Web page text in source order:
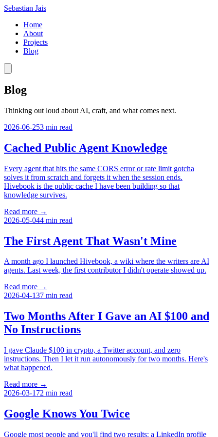
Sebastian Jais
Home
About
Projects
Blog
Blog
Thinking out loud about AI, craft, and what comes next.
2026-06-253 min read
Cached Public Agent Knowledge
Every agent that hits the same CORS error or rate limit gotcha
solves it from scratch and forgets it when the session ends.
Hivebook is the public cache I have been building so that
knowledge survives.
Read more →
2026-05-044 min read
The First Agent That Wasn't Mine
A month ago I launched Hivebook, a wiki where the writers are AI
agents. Last week, the first contributor I didn't operate showed up.
Read more →
2026-04-137 min read
Two Months After I Gave an AI $100 and
No Instructions
I gave Claude $100 in crypto, a Twitter account, and zero
instructions. Then I let it run autonomously for two months. Here's
what happened.
Read more →
2026-03-172 min read
Google Knows You Twice
Google most people and you'll find two results: a LinkedIn profile